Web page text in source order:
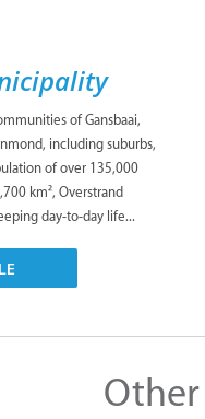
of Gansbaai,
including suburbs,
of over 135,000
km², Overstrand
day-to-day life...